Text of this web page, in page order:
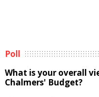
Poll
What is your overall
Chalmers' Budget?